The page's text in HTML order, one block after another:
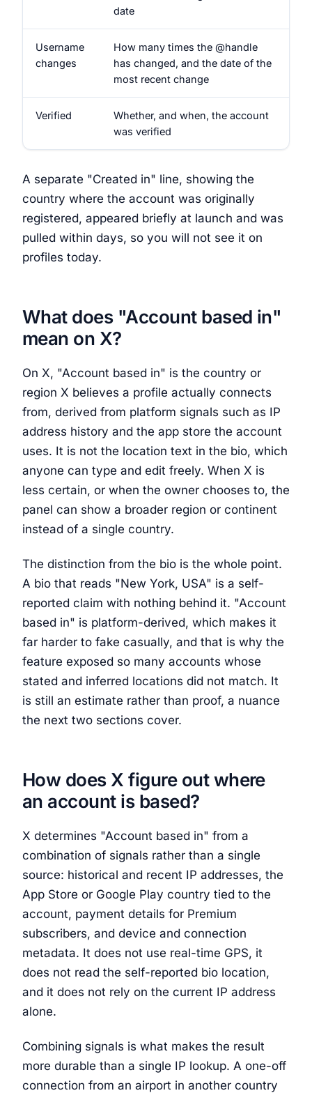
date
Username
changes
How many times the @handle
has changed, and the date of the
most recent change
Verified
Whether, and when, the account
was verified
A separate "Created in" line, showing the
country where the account was originally
registered, appeared briefly at launch and was
pulled within days, so you will not see it on
profiles today.
What does "Account based in"
mean on X?
On X, "Account based in" is the country or
region X believes a profile actually connects
from, derived from platform signals such as IP
address history and the app store the account
uses. It is not the location text in the bio, which
anyone can type and edit freely. When X is
less certain, or when the owner chooses to, the
panel can show a broader region or continent
instead of a single country.
The distinction from the bio is the whole point.
A bio that reads "New York, USA" is a self-
reported claim with nothing behind it. "Account
based in" is platform-derived, which makes it
far harder to fake casually, and that is why the
feature exposed so many accounts whose
stated and inferred locations did not match. It
is still an estimate rather than proof, a nuance
the next two sections cover.
How does X figure out where
an account is based?
X determines "Account based in" from a
combination of signals rather than a single
source: historical and recent IP addresses, the
App Store or Google Play country tied to the
account, payment details for Premium
subscribers, and device and connection
metadata. It does not use real-time GPS, it
does not read the self-reported bio location,
and it does not rely on the current IP address
alone.
Combining signals is what makes the result
more durable than a single IP lookup. A one-off
connection from an airport in another country